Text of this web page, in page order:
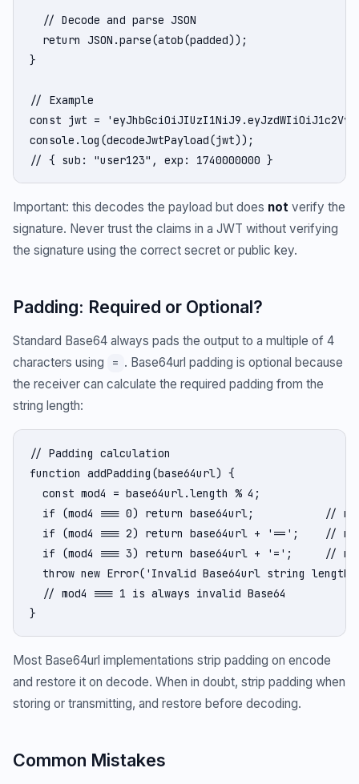
  // Decode and parse JSON
  return JSON.parse(atob(padded));
}
// Example
const jwt =
console.log(decodeJwtPayload(jwt));
// { sub: "user123", exp: 1740000000 }
Important: this decodes the payload but does not verify the
signature. Never trust the claims in a JWT without verifying
the signature using the correct secret or public key.
Padding: Required or Optional?
Standard Base64 always pads the output to a multiple of 4
characters using
= . Base64url padding is optional because
the receiver can calculate the required padding from the
string length:
// Padding calculation
function addPadding(base64url) {
  const mod4 = base64url.length % 4;
if (mod4 === 0) return base64url;           //
if (mod4 === 2) return base64url + '==';    //
if (mod4 === 3) return base64url + '=';     //
throw new Error('Invalid Base64url string
  // mod4 === 1 is always invalid Base64
}
Most Base64url implementations strip padding on encode
and restore it on decode. When in doubt, strip padding when
storing or transmitting, and restore before decoding.
Common Mistakes